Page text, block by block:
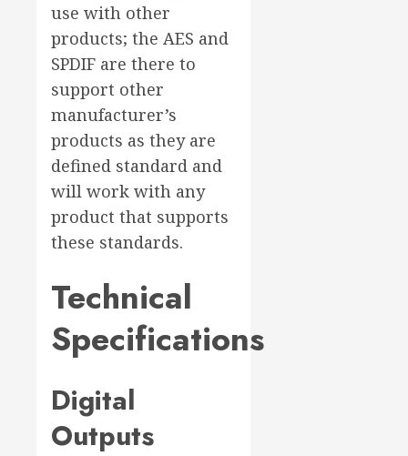
use with other
products; the AES and
SPDIF are there to
support other
manufacturer’s
products as they are
defined standard and
will work with any
product that supports
these standards.
Technical
Specifications
Digital
Outputs